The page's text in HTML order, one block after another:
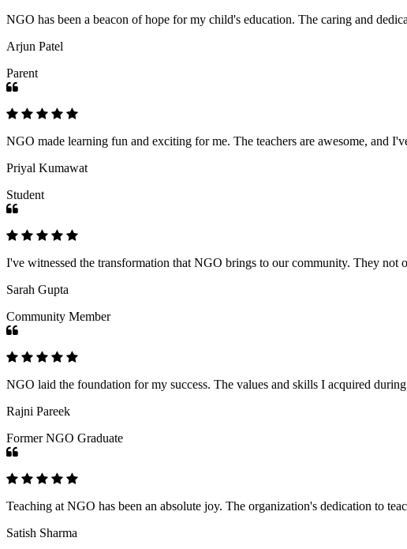
NGO has been a beacon of hope for my child's education. The caring and
Arjun Patel
Parent
NGO made learning fun and exciting for me. The teachers are awesome, and
Priyal Kumawat
Student
I've witnessed the transformation that NGO brings to our community. They
Sarah Gupta
Community Member
NGO laid the foundation for my success. The values and skills I acquired
Rajni Pareek
Former NGO Graduate
Teaching at NGO has been an absolute joy. The organization's dedication to
Satish Sharma